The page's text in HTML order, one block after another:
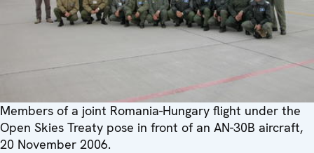
Members of a joint Romania-Hungary flight under the
Open Skies Treaty pose in front of an AN-30B aircraft,
20 November 2006.